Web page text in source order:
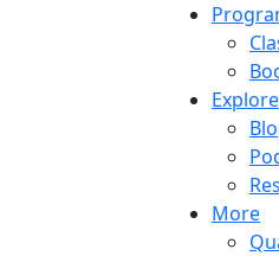
Explore
More